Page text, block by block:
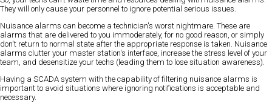
They will only cause your personnel to ignore potential serious issues.
Nuisance alarms can become a technician's worst nightmare. These are
alarms that are delivered to you immoderately, for no good reason, or simply
don't return to normal state after the appropriate response is taken. Nuisance
alarms clutter your master station's interface, increase the stress level of your
team, and desensitize your techs (leading them to lose situation awareness).
Having a SCADA system with the capability of filtering nuisance alarms is
important to avoid situations where ignoring notifications is acceptable and
necessary.